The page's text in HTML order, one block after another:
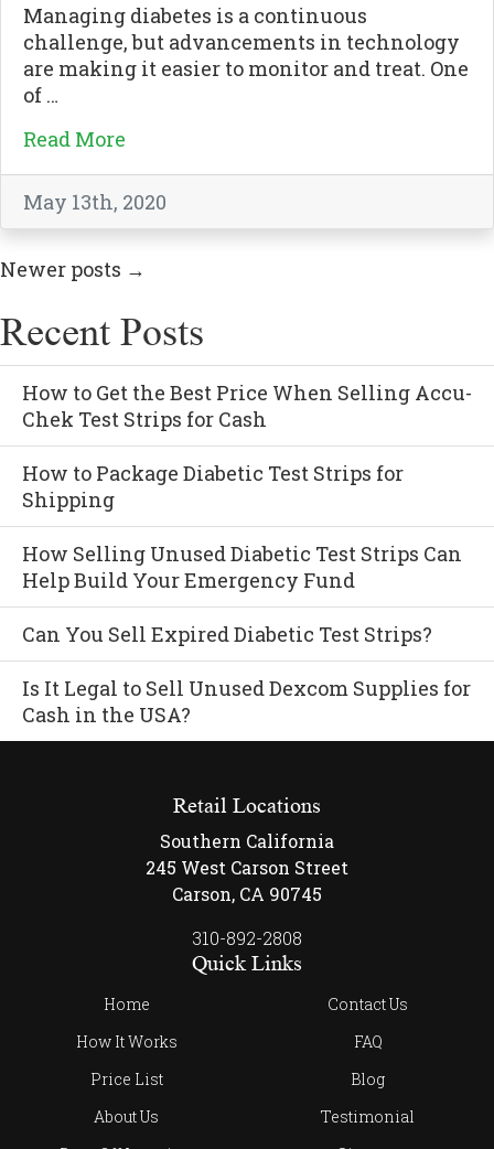
Managing diabetes is a continuous
challenge, but advancements in technology
are making it easier to monitor and treat. One
of …
Read More
May 13th, 2020
Newer posts →
Recent Posts
How to Get the Best Price When Selling Accu-
Chek Test Strips for Cash
How to Package Diabetic Test Strips for
Shipping
How Selling Unused Diabetic Test Strips Can
Help Build Your Emergency Fund
Can You Sell Expired Diabetic Test Strips?
Is It Legal to Sell Unused Dexcom Supplies for
Cash in the USA?
Retail Locations
Southern California
245 West Carson Street
Carson, CA 90745
310-892-2808
Quick Links
Home
How It Works
Price List
About Us
Contact Us
FAQ
Blog
Testimonial